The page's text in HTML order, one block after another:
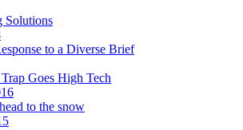
Solutions
to a Diverse Brief
Goes High Tech
to the snow